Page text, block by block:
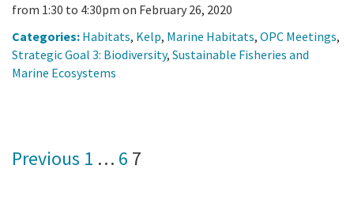
from 1:30 to 4:30pm on February 26, 2020
Categories: Habitats, Kelp, Marine Habitats, OPC Meetings,
Strategic Goal 3: Biodiversity, Sustainable Fisheries and
Marine Ecosystems
Posts
Previous 1 … 6 7